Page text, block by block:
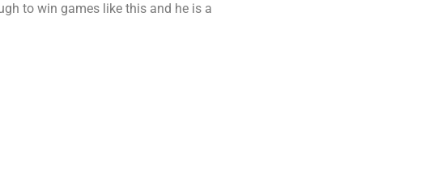
to win games like this and he is a